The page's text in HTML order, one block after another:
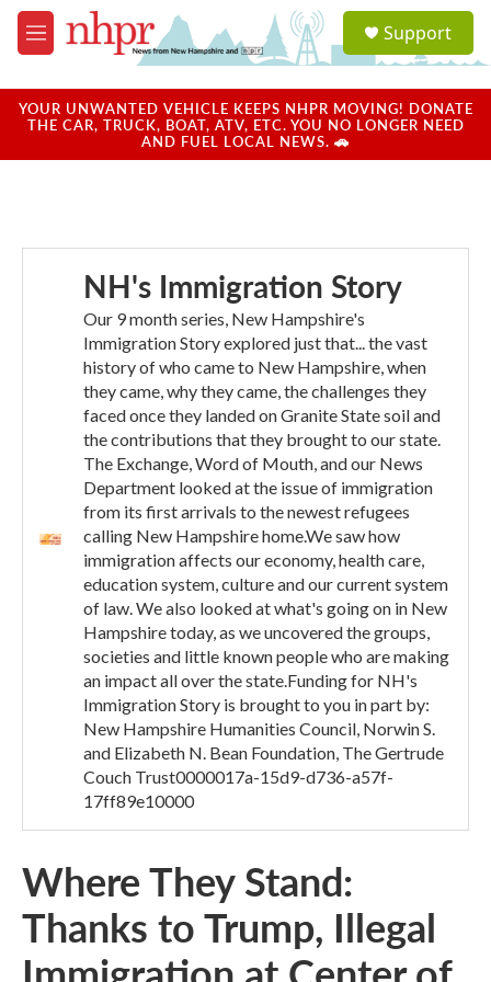
Skip to main content
M
e
u
a
u
Support
YOUR UNWANTED VEHICLE KEEPS NHPR MOVING! DONATE
THE CAR, TRUCK, BOAT, ATV, ETC. YOU NO LONGER NEED
AND FUEL LOCAL NEWS. 🚗
NH's Immigration Story
Our 9 month series, New Hampshire's
Immigration Story explored just that... the vast
history of who came to New Hampshire, when
they came, why they came, the challenges they
faced once they landed on Granite State soil and
the contributions that they brought to our state.
The Exchange, Word of Mouth, and our News
Department looked at the issue of immigration
from its first arrivals to the newest refugees
calling New Hampshire home.We saw how
immigration affects our economy, health care,
education system, culture and our current system
of law. We also looked at what's going on in New
Hampshire today, as we uncovered the groups,
societies and little known people who are making
an impact all over the state.Funding for NH's
Immigration Story is brought to you in part by:
New Hampshire Humanities Council, Norwin S.
and Elizabeth N. Bean Foundation, The Gertrude
Couch Trust0000017a-15d9-d736-a57f-
17ff89e10000
Where They Stand:
Thanks to Trump, Illegal